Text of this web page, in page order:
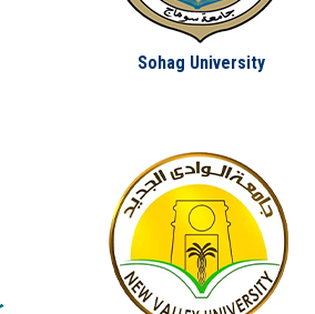
Sohag University